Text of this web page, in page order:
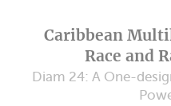
Caribbean
Race and
Diam 24: A One-